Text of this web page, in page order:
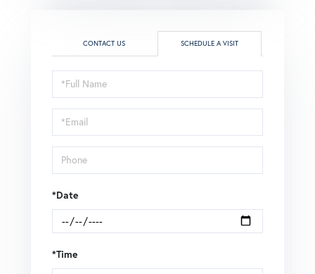
CONTACT US SCHEDULE A VISIT
Schedule
a
Visit
*Date
*Time